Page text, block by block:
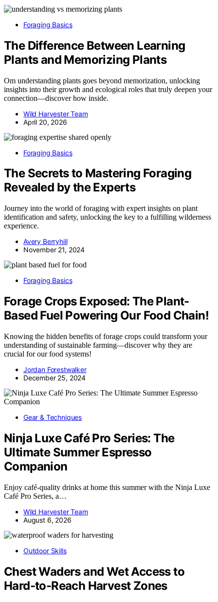
Foraging Basics
The Difference Between Learning
Plants and Memorizing Plants
Om understanding plants goes beyond memorization, unlocking
insights into their growth and ecological roles that truly deepen your
connection—discover how inside.
Wild Harvester Team
April 20, 2026
Foraging Basics
The Secrets to Mastering Foraging
Revealed by the Experts
Journey into the world of foraging with expert insights on plant
identification and safety, unlocking the key to a fulfilling wilderness
experience.
Avery Berryhill
November 21, 2024
Foraging Basics
Forage Crops Exposed: The Plant-
Based Fuel Powering Our Food Chain!
Knowing the hidden benefits of forage crops could transform your
understanding of sustainable farming—discover why they are
crucial for our food systems!
Jordan Forestwalker
December 25, 2024
Gear & Techniques
Ninja Luxe Café Pro Series: The
Ultimate Summer Espresso
Companion
Enjoy café-quality drinks at home this summer with the Ninja Luxe
Café Pro Series, a…
Wild Harvester Team
August 6, 2026
Outdoor Skills
Chest Waders and Wet Access to
Hard-to-Reach Harvest Zones